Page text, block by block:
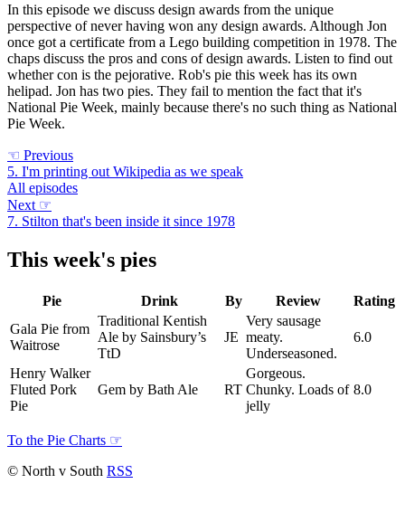
In this episode we discuss design awards from the unique
perspective of never having won any design awards. Although Jon
once got a certificate from a Lego building competition in 1978. The
chaps discuss the pros and cons of design awards. Listen to find out
whether con is the pejorative. Rob's pie this week has its own
helipad. Jon has two pies. They fail to mention the fact that it's
National Pie Week, mainly because there's no such thing as National
Pie Week.
☜ Previous
5. I'm printing out Wikipedia as we speak
All episodes
Next ☞
7. Stilton that's been inside it since 1978
This week's pies
Pie Drink By Review
Rating
Gala Pie from
Waitrose
Traditional Kentish
Ale by Sainsbury’s
TtD
JE
Very sausage
meaty.
Underseasoned.
6.0
Henry Walker
Fluted Pork
Pie
Gem by Bath Ale RT
Gorgeous.
Chunky. Loads of
jelly
8.0
To the Pie Charts ☞
© North v South RSS